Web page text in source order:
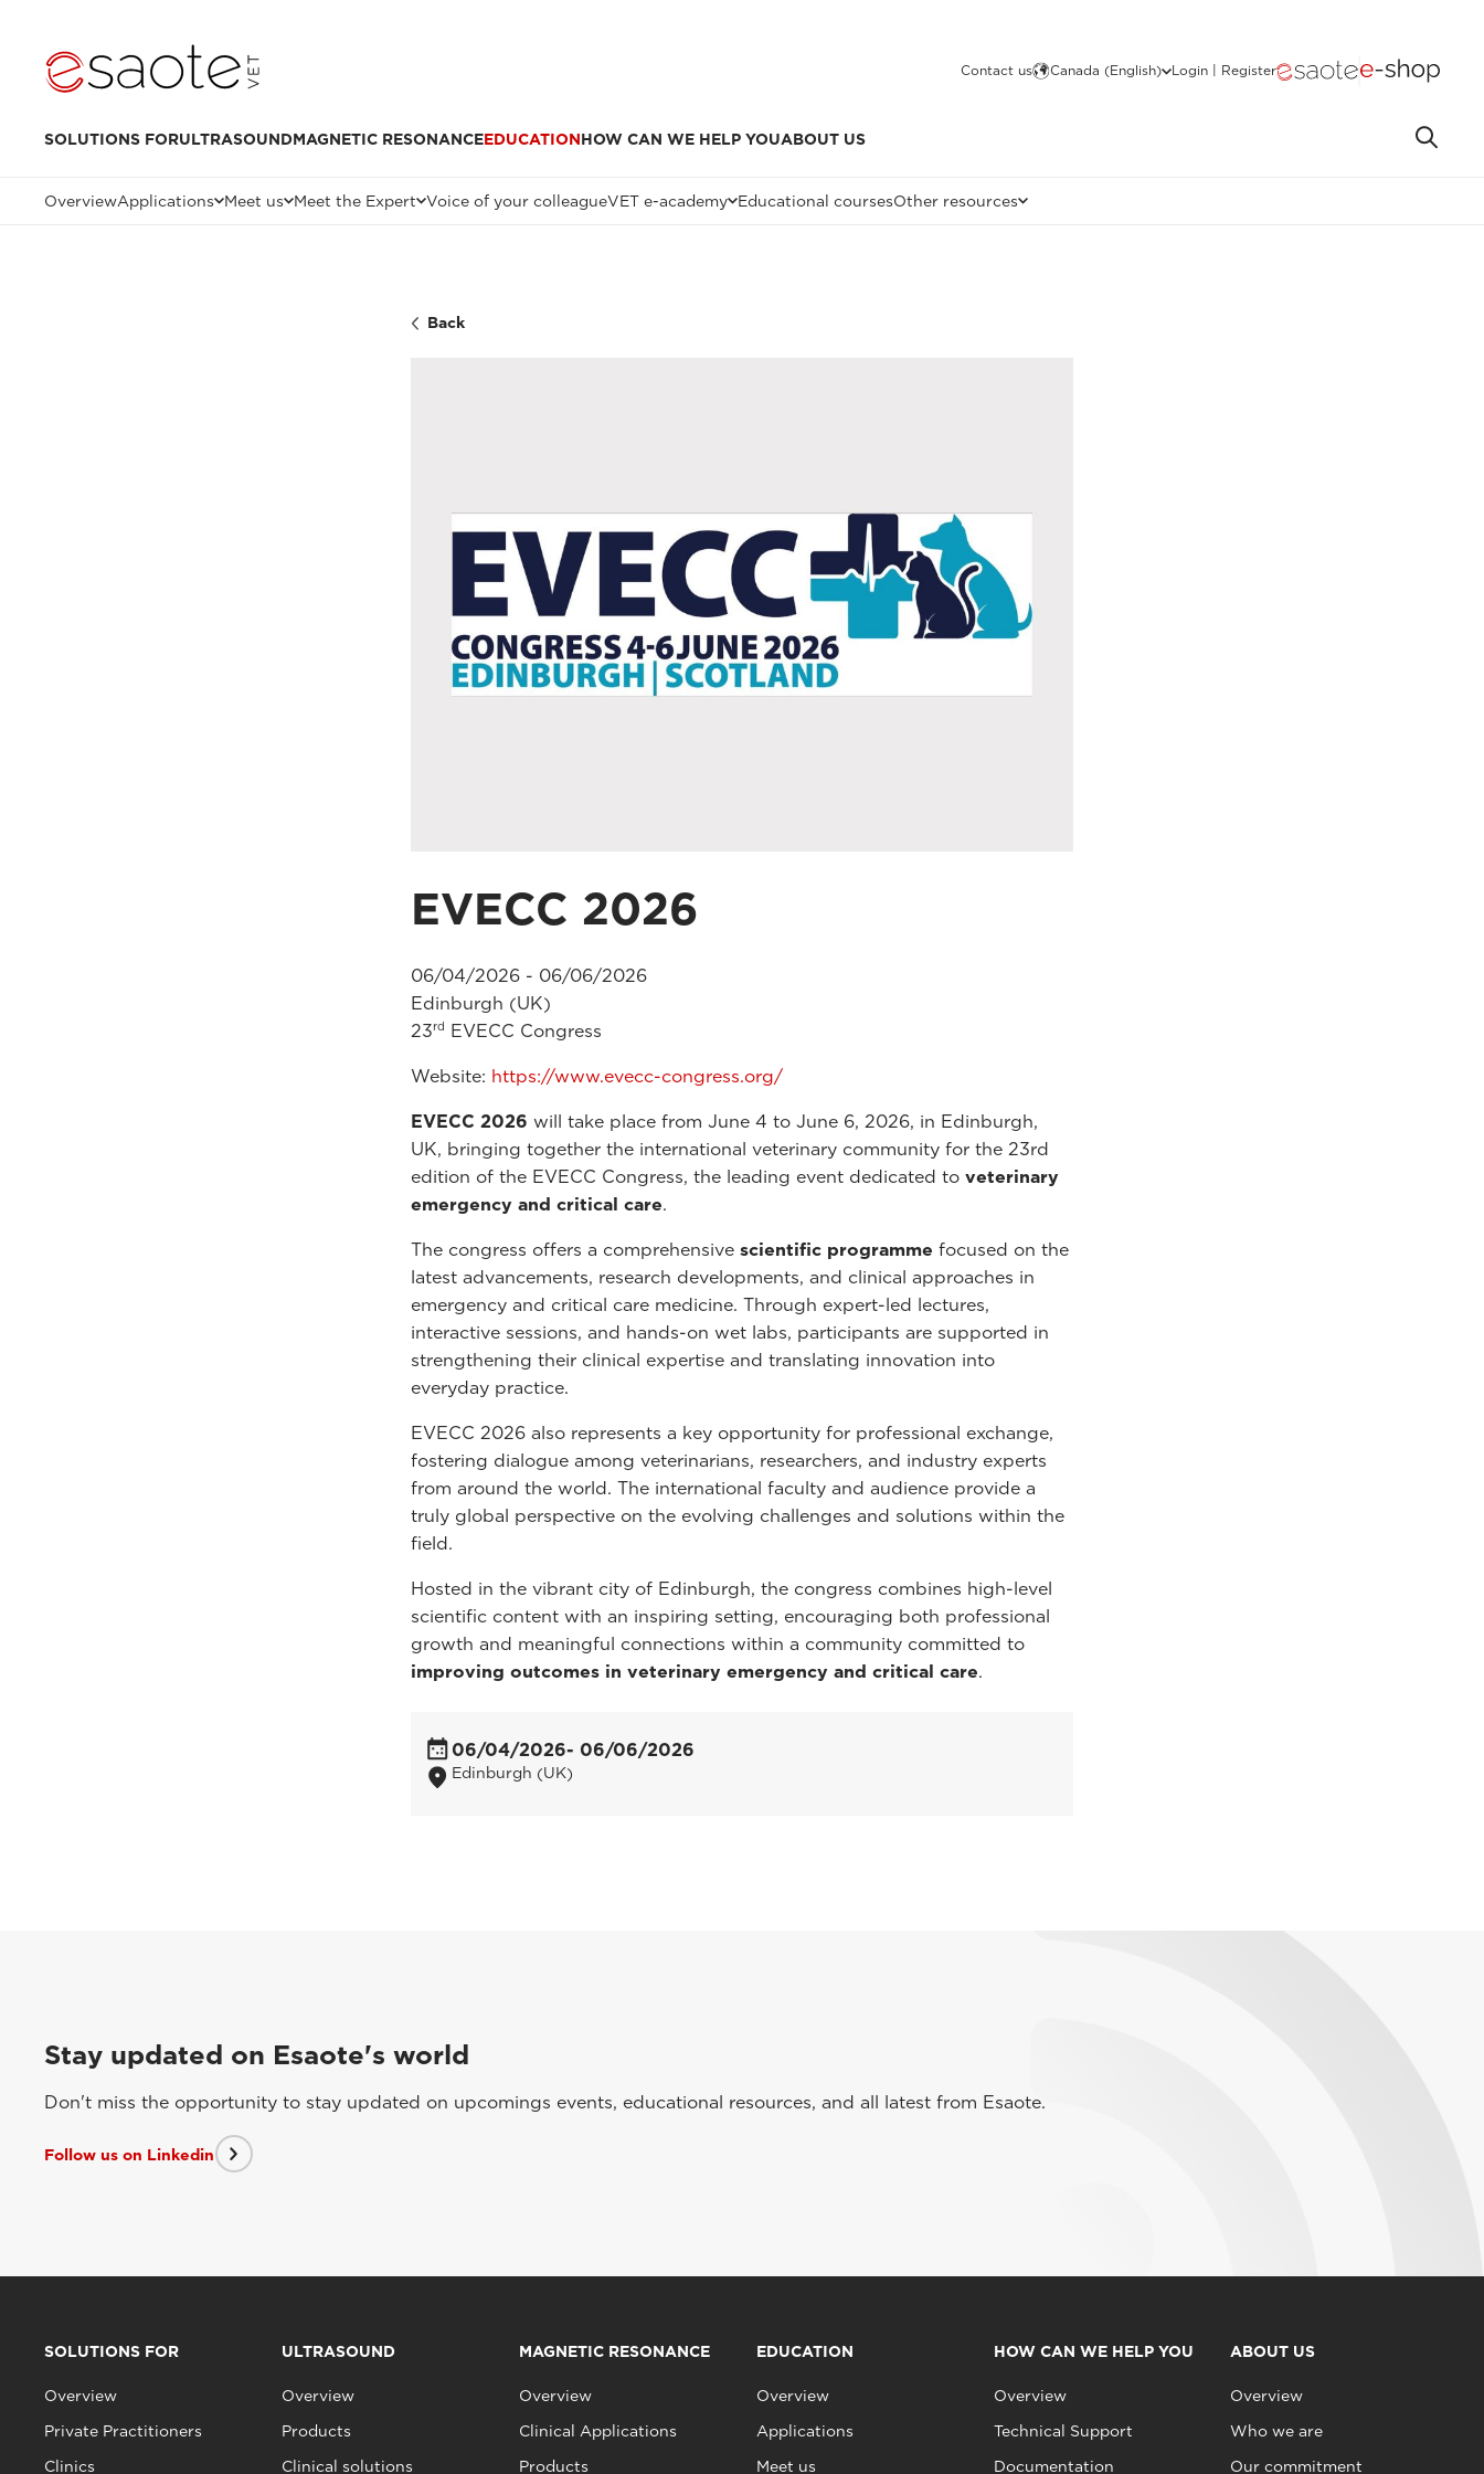
Contact us Canada (English) Login | Register
SOLUTIONS FORULTRASOUNDMAGNETIC RESONANCEEDUCATIONHOW CAN WE HELP YOUABOUT US
OverviewApplications Meet us Meet the Expert Voice of your colleagueVET e-academy Educational coursesOther resources
Back
EVECC 2026
06/04/2026 - 06/06/2026
Edinburgh (UK)
23rd EVECC Congress
Website: https://www.evecc-congress.org/
EVECC 2026 will take place from June 4 to June 6, 2026, in Edinburgh,
UK, bringing together the international veterinary community for the 23rd
edition of the EVECC Congress, the leading event dedicated to veterinary
emergency and critical care.
The congress offers a comprehensive scientific programme focused on the
latest advancements, research developments, and clinical approaches in
emergency and critical care medicine. Through expert-led lectures,
interactive sessions, and hands-on wet labs, participants are supported in
strengthening their clinical expertise and translating innovation into
everyday practice.
EVECC 2026 also represents a key opportunity for professional exchange,
fostering dialogue among veterinarians, researchers, and industry experts
from around the world. The international faculty and audience provide a
truly global perspective on the evolving challenges and solutions within the
field.
Hosted in the vibrant city of Edinburgh, the congress combines high-level
scientific content with an inspiring setting, encouraging both professional
growth and meaningful connections within a community committed to
improving outcomes in veterinary emergency and critical care.
06/04/2026- 06/06/2026
Edinburgh (UK)
Stay updated on Esaote's world
Don't miss the opportunity to stay updated on upcomings events, educational resources, and all latest from Esaote.
Follow us on Linkedin
SOLUTIONS FOR
Overview
Private Practitioners
Clinics
ULTRASOUND
Overview
Products
Clinical solutions
MAGNETIC RESONANCE
Overview
Clinical Applications
Products
EDUCATION
Overview
Applications
Meet us
HOW CAN WE HELP YOU
Overview
Technical Support
Documentation
ABOUT US
Overview
Who we are
Our commitment